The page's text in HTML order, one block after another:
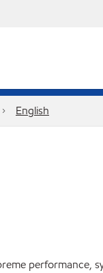
English
performance,